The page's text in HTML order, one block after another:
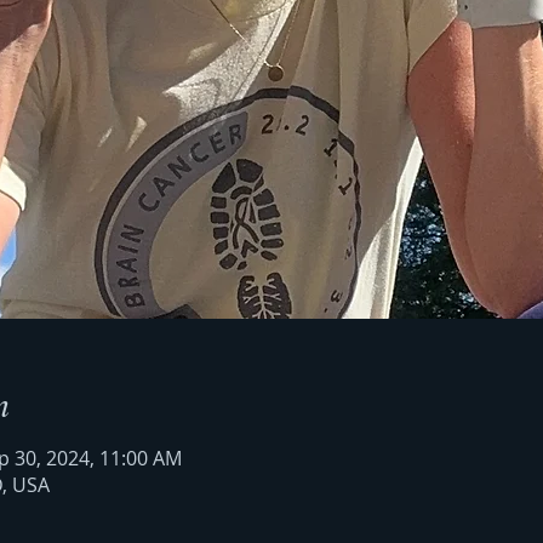
30, 2024, 11:00 AM
USA